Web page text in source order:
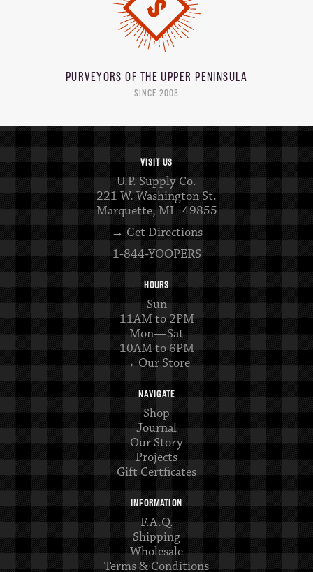
PURVEYORS OF THEUPPER PENINSULA
SINCE 2008
VISIT US
U.P. Supply Co.
221 W. Washington St.
Marquette, MI 49855
→ Get Directions
1-844-YOOPERS
HOURS
Sun
11AM to 2PM
Mon—Sat
10AM to 6PM
→ Our Store
NAVIGATE
Shop
Journal
Our Story
Projects
Gift Certficates
INFORMATION
F.A.Q.
Shipping
Wholesale
Terms & Conditions